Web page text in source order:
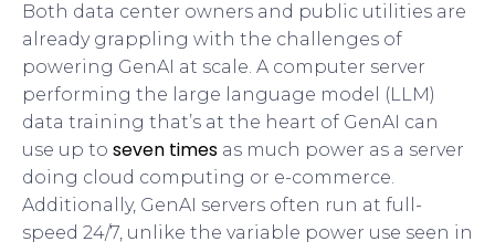
Both data center owners and public utilities are
already grappling with the challenges of
powering GenAI at scale. A computer server
performing the large language model (LLM)
data training that’s at the heart of GenAI can
use up to seven times as much power as a server
doing cloud computing or e-commerce.
Additionally, GenAI servers often run at full-
speed 24/7, unlike the variable power use seen in